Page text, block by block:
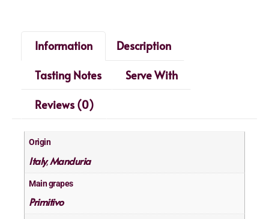
Information
Description
Tasting Notes
Serve With
Reviews (0)
Origin
Italy,Manduria
Main grapes
Primitivo